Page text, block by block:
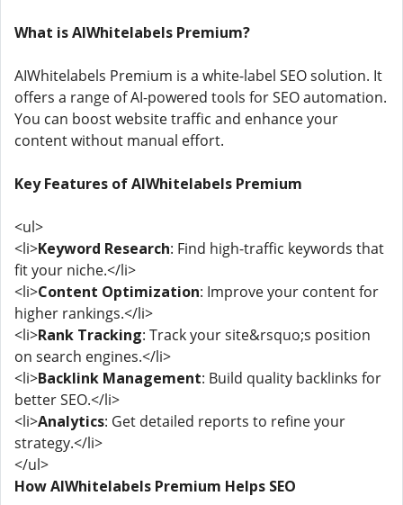
What is AIWhitelabels Premium?
AIWhitelabels Premium is a white-label SEO solution. It
offers a range of AI-powered tools for SEO automation.
You can boost website traffic and enhance your
content without manual effort.
Key Features of AIWhitelabels Premium
<ul>
<li>Keyword Research: Find high-traffic keywords that
fit your niche.</li>
<li>Content Optimization: Improve your content for
higher rankings.</li>
<li>Rank Tracking: Track your site&rsquo;s position
on search engines.</li>
<li>Backlink Management: Build quality backlinks for
better SEO.</li>
<li>Analytics: Get detailed reports to refine your
strategy.</li>
</ul>
How AIWhitelabels Premium Helps SEO